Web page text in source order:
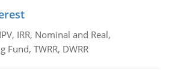
IRR, Nominal and Real,
TWRR, DWRR